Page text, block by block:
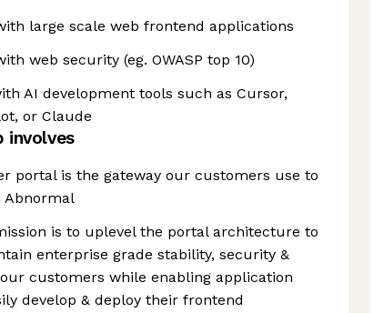
large scale web frontend applications
web security (eg. OWASP top 10)
AI development tools such as Cursor,
or Claude
involves
portal is the gateway our customers use to
Abnormal
is to uplevel the portal architecture to
enterprise grade stability, security &
customers while enabling application
develop & deploy their frontend